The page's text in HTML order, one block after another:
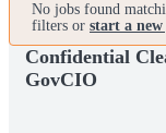
No jobs found
filters or start a
Confidential
GovCIO